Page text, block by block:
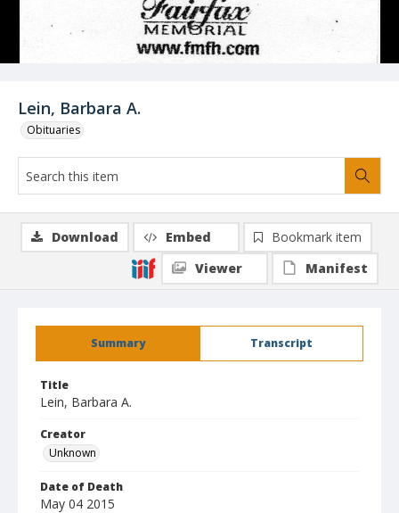
Lein, Barbara A.
Obituaries
Summary Transcript
Title
Lein, Barbara A.
Creator
Unknown
Date of Death
May 04 2015
Download Embed
Bookmark item
Viewer
Manifest